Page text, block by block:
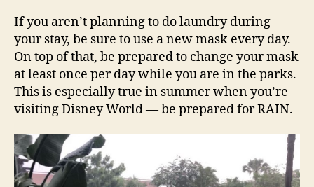
If you aren’t planning to do laundry during
your stay, be sure to use a new mask every day.
On top of that, be prepared to change your mask
at least once per day while you are in the parks.
This is especially true in summer when you’re
visiting Disney World — be prepared for RAIN.